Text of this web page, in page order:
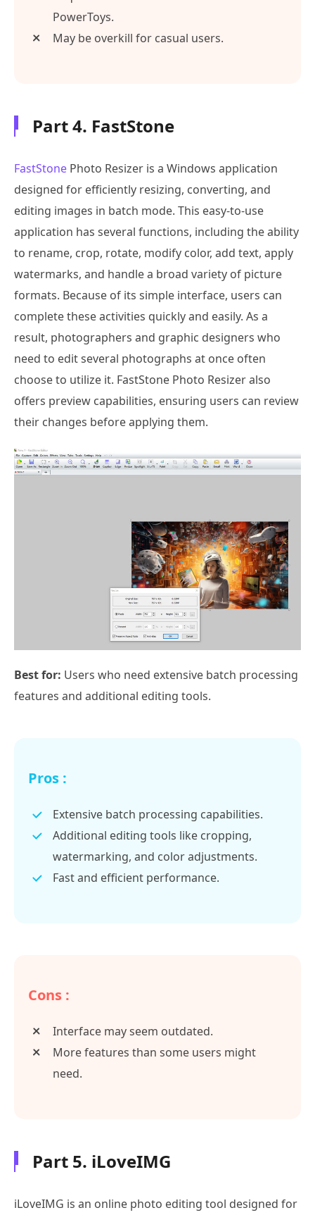
PowerToys.
May be overkill for casual users.
Part 4. FastStone
FastStone Photo Resizer is a Windows application
designed for efficiently resizing, converting, and
editing images in batch mode. This easy-to-use
application has several functions, including the ability
to rename, crop, rotate, modify color, add text, apply
watermarks, and handle a broad variety of picture
formats. Because of its simple interface, users can
complete these activities quickly and easily. As a
result, photographers and graphic designers who
need to edit several photographs at once often
choose to utilize it. FastStone Photo Resizer also
offers preview capabilities, ensuring users can review
their changes before applying them.
Best for: Users who need extensive batch processing
features and additional editing tools.
Pros :
Extensive batch processing capabilities.
Additional editing tools like cropping,
watermarking, and color adjustments.
Fast and efficient performance.
Cons :
Interface may seem outdated.
More features than some users might
need.
Part 5. iLoveIMG
iLoveIMG is an online photo editing tool designed for